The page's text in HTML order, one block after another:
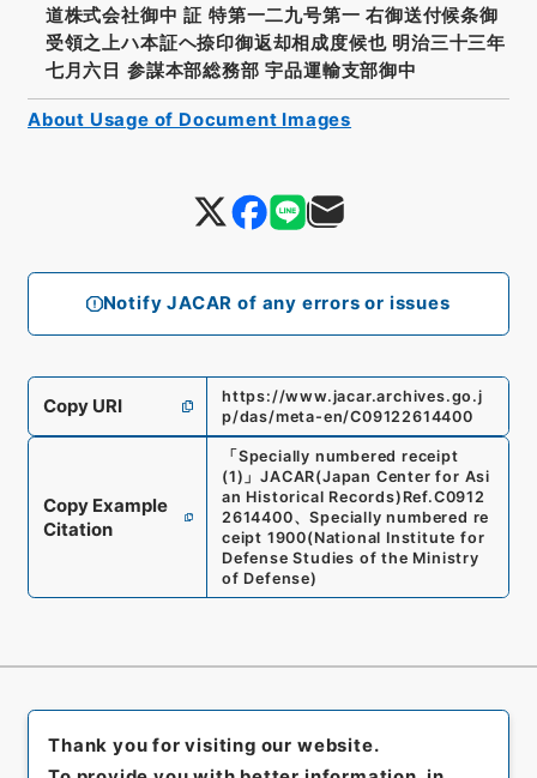
Notify JACAR of any errors or issues
道株式会社御中 証 特第一二九号第一 右御送付候条御
受領之上ハ本証ヘ捺印御返却相成度候也 明治三十三年
七月六日 参謀本部総務部 宇品運輸支部御中
Copy URI
https://www.jacar.archives.go.j
p/das/meta-en/C09122614400
Copy Example
Citation
「 Specially numbered receipt
(1) 」JACAR(Japan Center for Asi
an Historical Records) Ref.C0912
2614400、Specially numbered re
ceipt 1900(National Institute for
Defense Studies of the Ministry
of Defense)
About Usage of Document Images
Thank you for visiting our website.